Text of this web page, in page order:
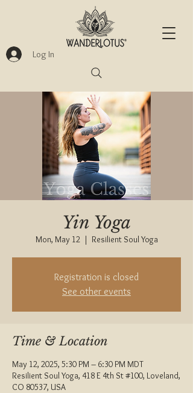
Log In
Yin Yoga
Mon, May 12
  |
Resilient Soul Yoga
Registration is closed
See other events
Time & Location
May 12, 2025, 5:30 PM – 6:30 PM MDT
Resilient Soul Yoga, 418 E 4th St #100, Loveland,
CO 80537, USA